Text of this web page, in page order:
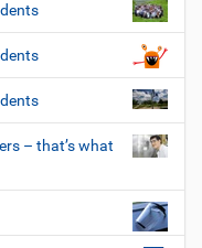
– that’s what